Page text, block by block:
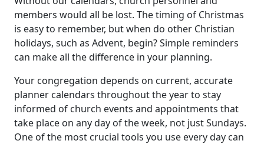
members would all be lost. The timing of Christmas
is easy to remember, but when do other Christian
holidays, such as Advent, begin? Simple reminders
can make all the difference in your planning.
Your congregation depends on current, accurate
planner calendars throughout the year to stay
informed of church events and appointments that
take place on any day of the week, not just Sundays.
One of the most crucial tools you use every day can